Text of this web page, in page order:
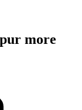
more